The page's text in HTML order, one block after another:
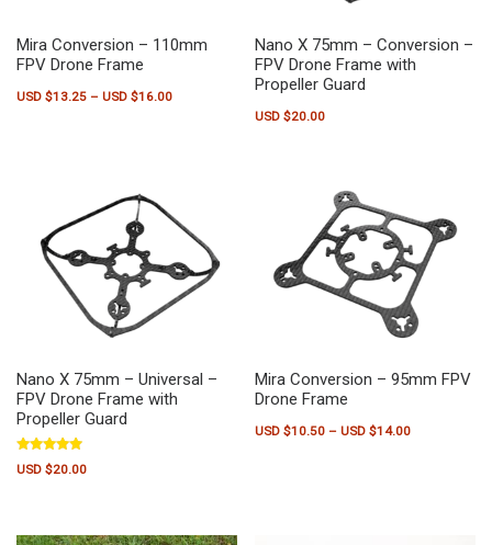
Mira Conversion – 110mm
FPV Drone Frame
USD $13.25 – USD $16.00Price range: USD $13.25 through USD $16.00
Nano X 75mm – Conversion –
FPV Drone Frame with
Propeller Guard
USD $20.00
Nano X 75mm – Universal –
FPV Drone Frame with
Propeller Guard
Rated
5.00
USD $20.00
Mira Conversion – 95mm FPV
Drone Frame
USD $10.50 – USD $14.00Price range: